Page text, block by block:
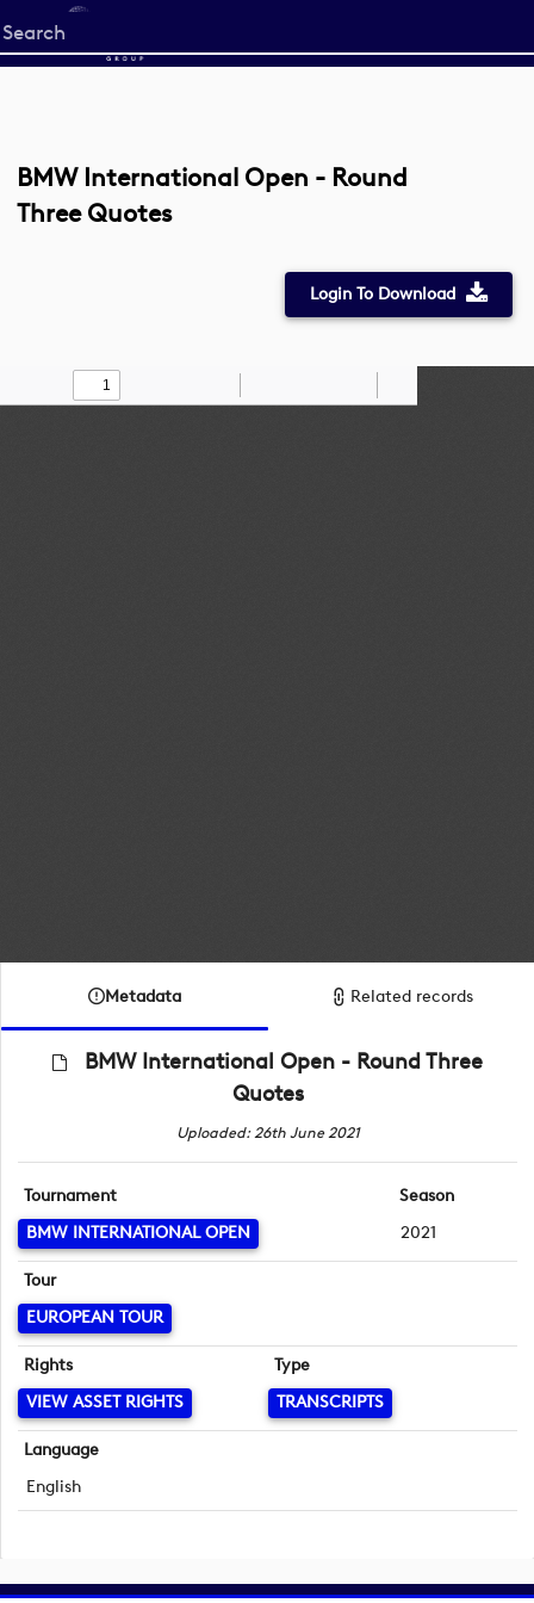
Start
your
BMW International Open - Round
Three Quotes
Login To Download
Find Draw
Zoom
Metadata Related records
BMW International Open - Round Three
Quotes
Uploaded: 26th June 2021
Tournament
BMW INTERNATIONAL OPEN
Season
2021
Tour
EUROPEAN TOUR
Rights
VIEW ASSET RIGHTS
Type
TRANSCRIPTS
Language
English